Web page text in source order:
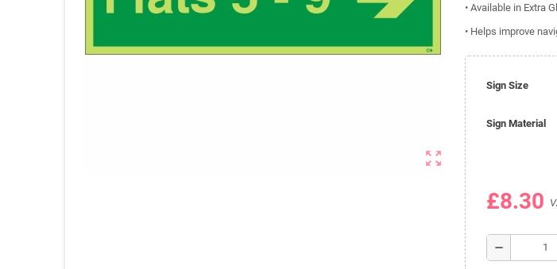
zoom_out_map
• Available in Extra
• Helps improve
Sign Size
Sign Material
£8.30
remove